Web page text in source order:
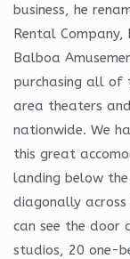
business, he
Rental
Balboa
purchasing all of
area theaters
nationwide. We
this great
landing below
diagonally
can see the door
studios, 20 one-